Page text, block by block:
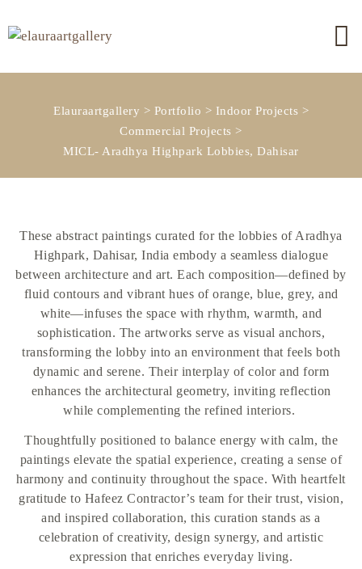
Elauraartgallery > Portfolio > Indoor Projects >
Commercial Projects >
MICL- Aradhya Highpark Lobbies, Dahisar
These abstract paintings curated for the lobbies of Aradhya
Highpark, Dahisar, India embody a seamless dialogue
between architecture and art. Each composition—defined by
fluid contours and vibrant hues of orange, blue, grey, and
white—infuses the space with rhythm, warmth, and
sophistication. The artworks serve as visual anchors,
transforming the lobby into an environment that feels both
dynamic and serene. Their interplay of color and form
enhances the architectural geometry, inviting reflection
while complementing the refined interiors.
Thoughtfully positioned to balance energy with calm, the
paintings elevate the spatial experience, creating a sense of
harmony and continuity throughout the space. With heartfelt
gratitude to Hafeez Contractor’s team for their trust, vision,
and inspired collaboration, this curation stands as a
celebration of creativity, design synergy, and artistic
expression that enriches everyday living.